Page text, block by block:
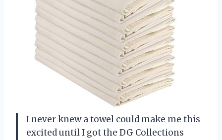
I never knew a towel could make me this
excited until I got the DG Collections